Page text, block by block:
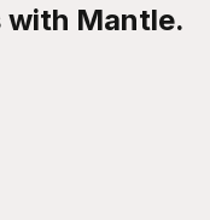
with Mantle.